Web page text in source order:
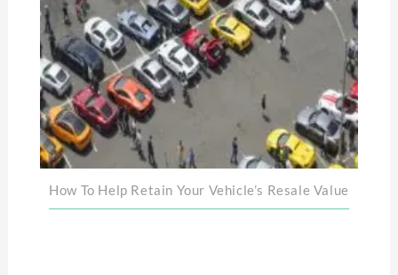
How To Help Retain Your Vehicle’s Resale Value